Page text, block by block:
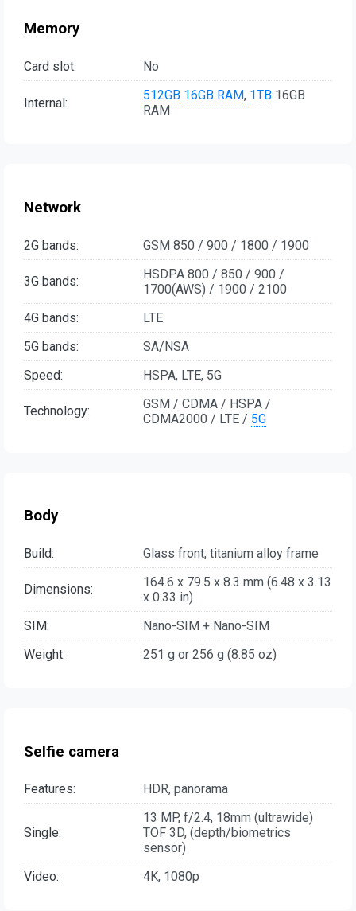
Memory
Card slot: No
Internal: 512GB 16GB RAM, 1TB 16GB
RAM
Network
2G bands: GSM 850 / 900 / 1800 / 1900
3G bands:
HSDPA 800 / 850 / 900 /
1700(AWS) / 1900 / 2100
4G bands:
LTE
5G bands:
SA/NSA
Speed:
HSPA, LTE, 5G
Technology:
GSM / CDMA / HSPA /
CDMA2000 / LTE / 5G
Body
Build: Glass front, titanium alloy frame
Dimensions:
164.6 x 79.5 x 8.3 mm (6.48 x 3.13
x 0.33 in)
SIM:
Nano-SIM + Nano-SIM
Weight:
251 g or 256 g (8.85 oz)
Selfie camera
Features: HDR, panorama
Single:
13 MP, f/2.4, 18mm (ultrawide)
TOF 3D, (depth/biometrics
sensor)
Video:
4K, 1080p